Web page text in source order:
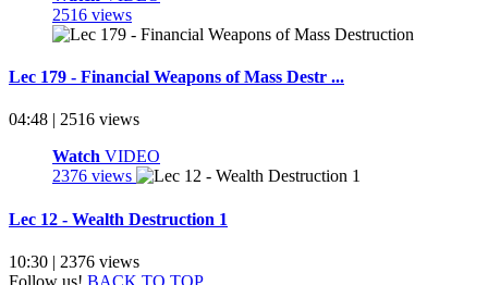
2516 views
Lec 179 - Financial Weapons of Mass Destr ...
04:48 | 2516 views
Watch VIDEO
2376 views
Lec 12 - Wealth Destruction 1
10:30 | 2376 views
Follow us! BACK TO TOP